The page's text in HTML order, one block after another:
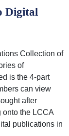
Digital
Collection of
of
is the 4-part
can view
after
onto the LCCA
publications in